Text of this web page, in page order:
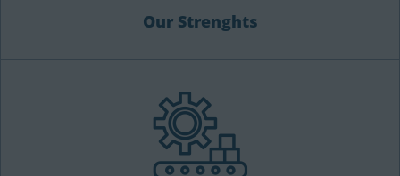
Our Strenghts